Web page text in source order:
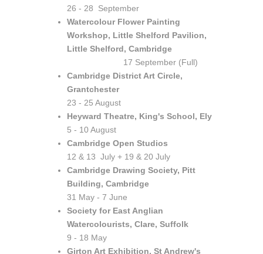
26 - 28 September
Watercolour Flower Painting
Workshop, Little Shelford Pavilion,
Little Shelford, Cambridge
17 September (Full)
Cambridge District Art Circle,
Grantchester
23 - 25 August
Heyward Theatre, King's School, Ely
5 - 10 August
Cambridge Open Studios
12 & 13 July + 19 & 20 July
Cambridge Drawing Society, Pitt
Building, Cambridge
31 May - 7 June
Society for East Anglian
Watercolourists, Clare, Suffolk
9 - 18 May
Girton Art Exhibition, St Andrew's